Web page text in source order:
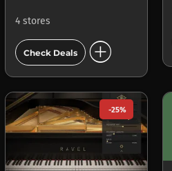
4 stores
Check Deals add_circle
-25%